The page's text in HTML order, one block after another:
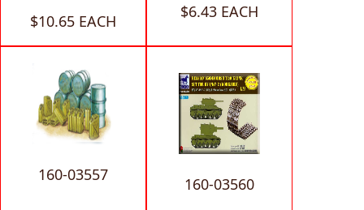
$10.65 EACH $6.43 EACH
160-03557 160-03560